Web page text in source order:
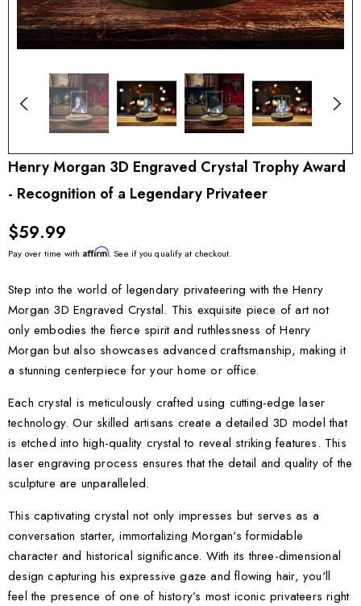
Henry Morgan 3D Engraved Crystal Trophy Award
- Recognition of a Legendary Privateer
$59.99
Pay over time with Affirm. See if you qualify at checkout.
Step into the world of legendary privateering with the Henry
Morgan 3D Engraved Crystal. This exquisite piece of art not
only embodies the fierce spirit and ruthlessness of Henry
Morgan but also showcases advanced craftsmanship, making it
a stunning centerpiece for your home or office.
Each crystal is meticulously crafted using cutting-edge laser
technology. Our skilled artisans create a detailed 3D model that
is etched into high-quality crystal to reveal striking features. This
laser engraving process ensures that the detail and quality of the
sculpture are unparalleled.
This captivating crystal not only impresses but serves as a
conversation starter, immortalizing Morgan's formidable
character and historical significance. With its three-dimensional
design capturing his expressive gaze and flowing hair, you'll
feel the presence of one of history’s most iconic privateers right